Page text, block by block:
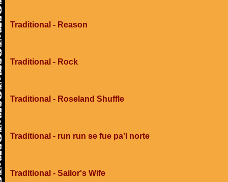
Traditional - Reason
Traditional - Rock
Traditional - Roseland Shuffle
Traditional - run run se fue pa'l norte
Traditional - Sailor's Wife